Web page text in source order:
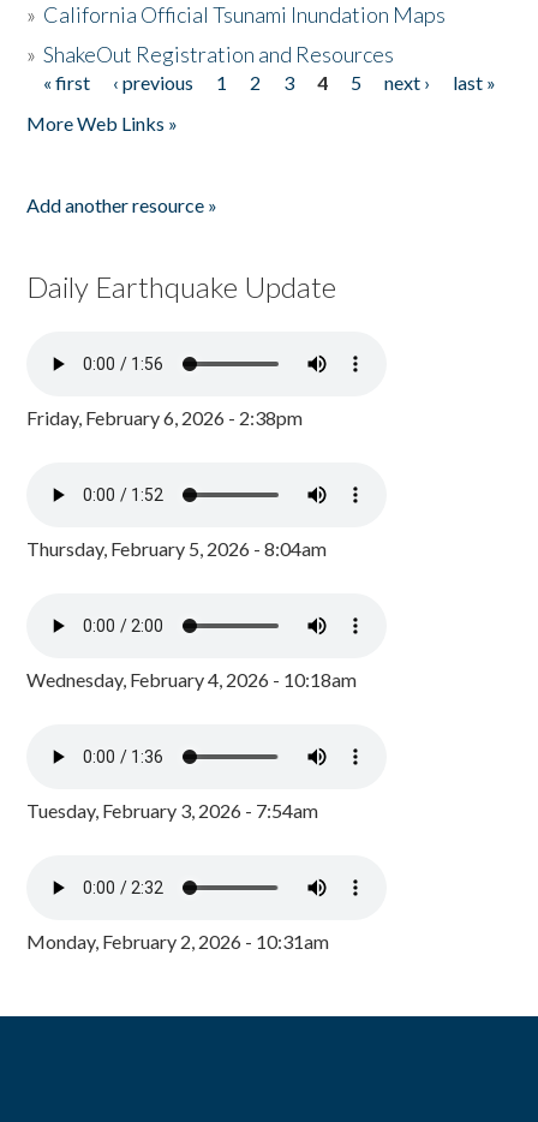
» California Official Tsunami Inundation Maps
»ShakeOut Registration and Resources
Pages
« first ‹ previous 1 2 3 4 5 next ›
last »
More Web Links »
Add another resource »
Daily Earthquake Update
Friday, February 6, 2026 - 2:38pm
Thursday, February 5, 2026 - 8:04am
Wednesday, February 4, 2026 - 10:18am
Tuesday, February 3, 2026 - 7:54am
Monday, February 2, 2026 - 10:31am